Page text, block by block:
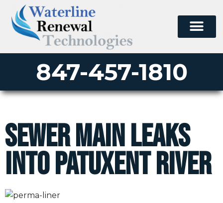
847-457-1810
Sewer Main Leaks
into Patuxent River